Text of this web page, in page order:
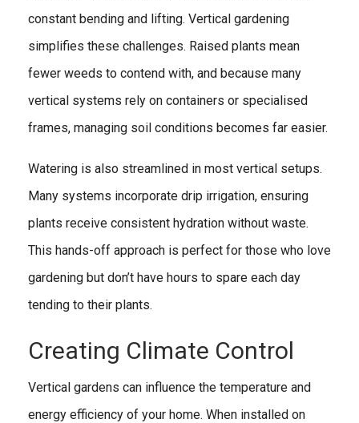
constant bending and lifting. Vertical gardening
simplifies these challenges. Raised plants mean
fewer weeds to contend with, and because many
vertical systems rely on containers or specialised
frames, managing soil conditions becomes far easier.
Watering is also streamlined in most vertical setups.
Many systems incorporate drip irrigation, ensuring
plants receive consistent hydration without waste.
This hands-off approach is perfect for those who love
gardening but don’t have hours to spare each day
tending to their plants.
Creating Climate Control
Vertical gardens can influence the temperature and
energy efficiency of your home. When installed on